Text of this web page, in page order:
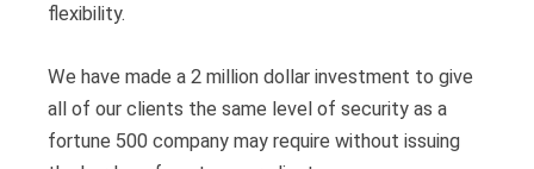
flexibility.
We have made a 2 million dollar investment to give
all of our clients the same level of security as a
fortune 500 company may require without issuing